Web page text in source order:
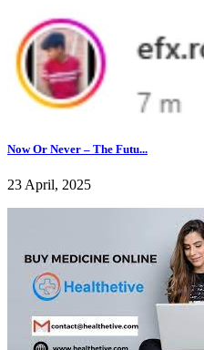
Now Or Never – The Futu...
23 April, 2025